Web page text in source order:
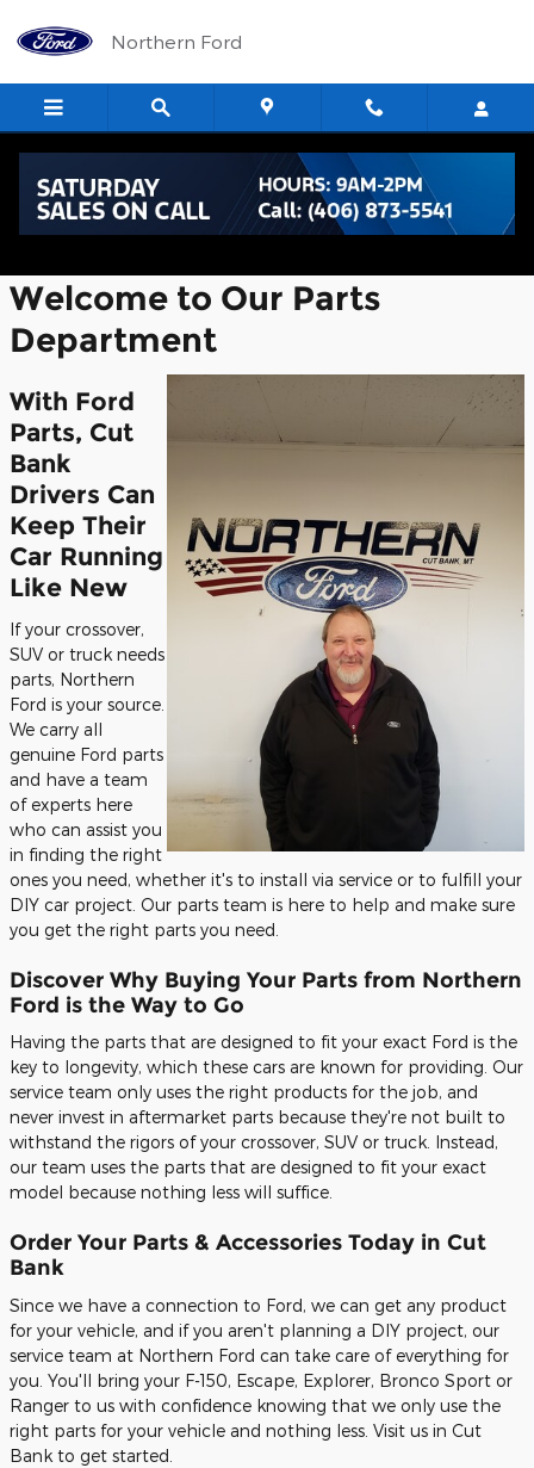
Northern Ford
Parts Center
Welcome to Our Parts
Department
With Ford
Parts, Cut
Bank
Drivers Can
Keep Their
Car Running
Like New
If your crossover,
SUV or truck needs
parts, Northern
Ford is your source.
We carry all
genuine Ford parts
and have a team
of experts here
who can assist you
in finding the right
ones you need, whether it's to install via service or to fulfill your
DIY car project. Our parts team is here to help and make sure
you get the right parts you need.
Discover Why Buying Your Parts from Northern
Ford is the Way to Go
Having the parts that are designed to fit your exact Ford is the
key to longevity, which these cars are known for providing. Our
service team only uses the right products for the job, and
never invest in aftermarket parts because they're not built to
withstand the rigors of your crossover, SUV or truck. Instead,
our team uses the parts that are designed to fit your exact
model because nothing less will suffice.
Order Your Parts & Accessories Today in Cut
Bank
Since we have a connection to Ford, we can get any product
for your vehicle, and if you aren't planning a DIY project, our
service team at Northern Ford can take care of everything for
you. You'll bring your F-150, Escape, Explorer, Bronco Sport or
Ranger to us with confidence knowing that we only use the
right parts for your vehicle and nothing less. Visit us in Cut
Bank to get started.